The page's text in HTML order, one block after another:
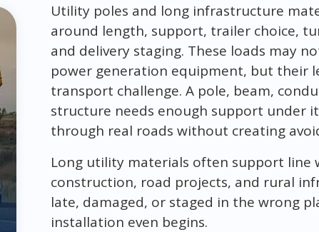
Utility poles and long infrastructure
around length, support, trailer choice,
and delivery staging. These loads may
power generation equipment, but their
transport challenge. A pole, beam,
structure needs enough support under
through real roads without creating
Long utility materials often support line
construction, road projects, and rural
late, damaged, or staged in the wrong
installation even begins.